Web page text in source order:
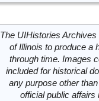
The UIHistories
of Illinois to produce a
through time. Images
included for historical
any purpose other
official public